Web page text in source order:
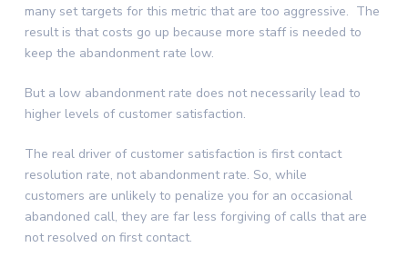
many set targets for this metric that are too aggressive. The
result is that costs go up because more staff is needed to
keep the abandonment rate low.
But a low abandonment rate does not necessarily lead to
higher levels of customer satisfaction.
The real driver of customer satisfaction is first contact
resolution rate, not abandonment rate. So, while
customers are unlikely to penalize you for an occasional
abandoned call, they are far less forgiving of calls that are
not resolved on first contact.